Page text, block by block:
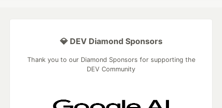
💎 DEV Diamond Sponsors
Thank you to our Diamond Sponsors for supporting the
DEV Community